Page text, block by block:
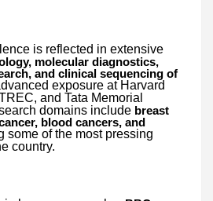
is reflected in extensive
molecular diagnostics,
and clinical sequencing of
exposure at Harvard
and Tata Memorial
domains include breast
blood cancers, and
some of the most pressing
country.